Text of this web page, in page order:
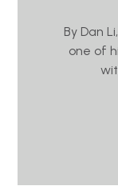
By Dan
one of